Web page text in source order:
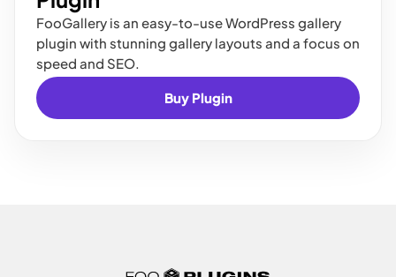
FooGallery is an easy-to-use WordPress gallery
plugin with stunning gallery layouts and a focus on
speed and SEO.
Buy Plugin